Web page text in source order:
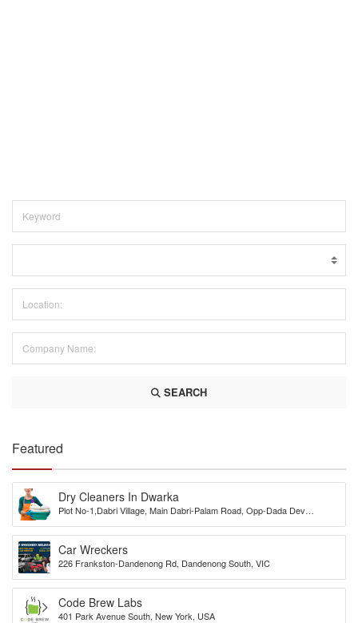
SEARCH
Featured
Dry Cleaners In Dwarka
Plot No-1,Dabri Village, Main Dabri-Palam Road, Opp-Dada Dev
Car Wreckers
226 Frankston-Dandenong Rd, Dandenong South, VIC
Code Brew Labs
401 Park Avenue South, New York, USA